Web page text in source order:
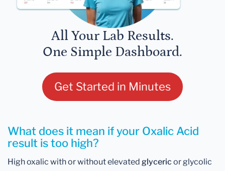
All Your Lab Results.
One Simple Dashboard.
Get Started in Minutes
What does it mean if your Oxalic Acid
result is too high?
High oxalic with or without elevated glyceric or glycolic